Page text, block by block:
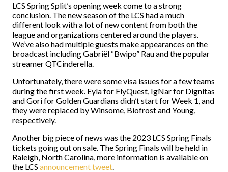
LCS Spring Split’s opening week come to a strong
conclusion. The new season of the LCS had a much
different look with a lot of new content from both the
league and organizations centered around the players.
We’ve also had multiple guests make appearances on the
broadcast including Gabriël “Bwipo” Rau and the popular
streamer QTCinderella.
Unfortunately, there were some visa issues for a few teams
during the first week. Eyla for FlyQuest, IgNar for Dignitas
and Gori for Golden Guardians didn’t start for Week 1, and
they were replaced by Winsome, Biofrost and Young,
respectively.
Another big piece of news was the 2023 LCS Spring Finals
tickets going out on sale. The Spring Finals will be held in
Raleigh, North Carolina, more information is available on
the LCS announcement tweet.